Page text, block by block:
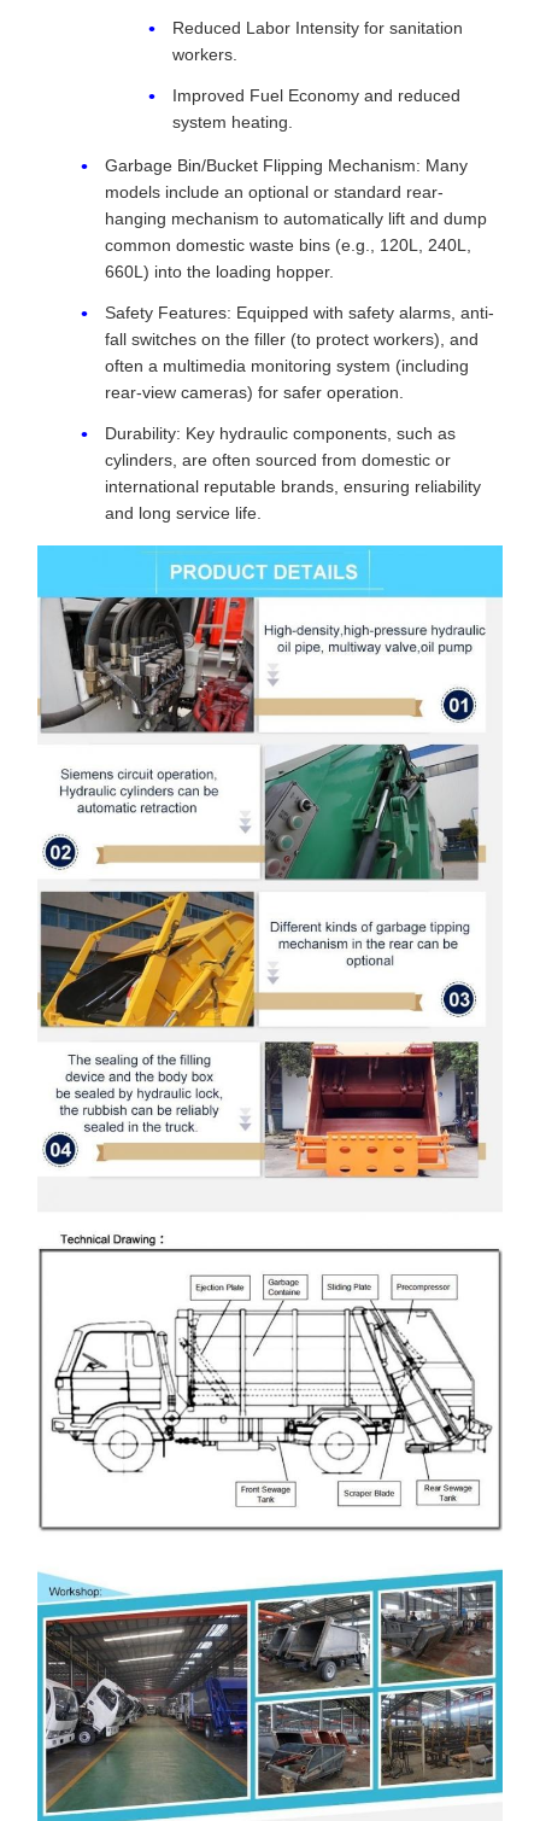
Reduced Labor Intensity for sanitation
workers.
Improved Fuel Economy and reduced
system heating.
Garbage Bin/Bucket Flipping Mechanism: Many
models include an optional or standard rear-
hanging mechanism to automatically lift and dump
common domestic waste bins (e.g., 120L, 240L,
660L) into the loading hopper.
Safety Features: Equipped with safety alarms, anti-
fall switches on the filler (to protect workers), and
often a multimedia monitoring system (including
rear-view cameras) for safer operation.
Durability: Key hydraulic components, such as
cylinders, are often sourced from domestic or
international reputable brands, ensuring reliability
and long service life.